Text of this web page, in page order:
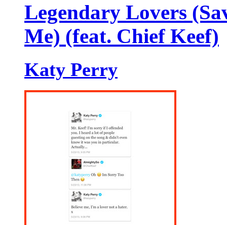
Legendary Lovers
Me) (feat. Chief Keef)
Katy Perry